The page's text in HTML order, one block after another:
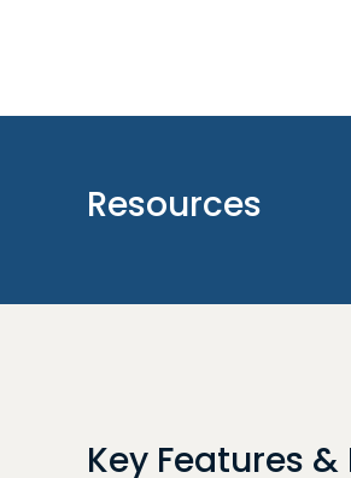
Resources
Key Features